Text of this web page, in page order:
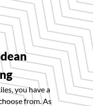
you have a
from. As